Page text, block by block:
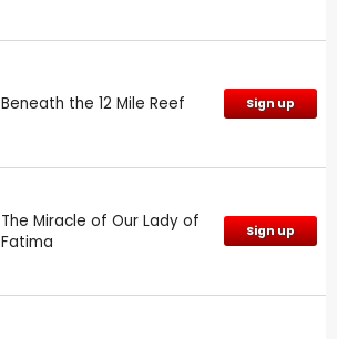
Beneath the 12 Mile Reef Sign up
The Miracle of Our Lady of
Fatima
Sign up